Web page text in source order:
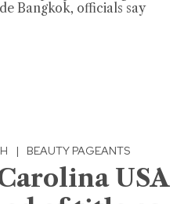
Bangkok, officials say
| BEAUTY PAGEANTS
USA